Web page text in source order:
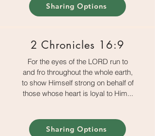
Sharing Options
2 Chronicles 16:9
For the eyes of the LORD run to
and fro throughout the whole earth,
to show Himself strong on behalf of
those whose heart is loyal to Him...
Sharing Options